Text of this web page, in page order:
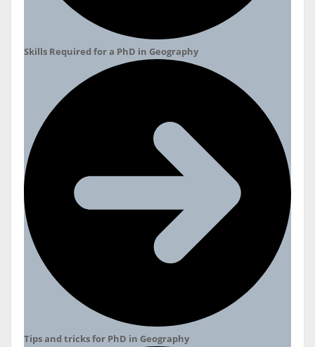
Skills Required for a PhD in Geography
Tips and tricks for PhD in Geography